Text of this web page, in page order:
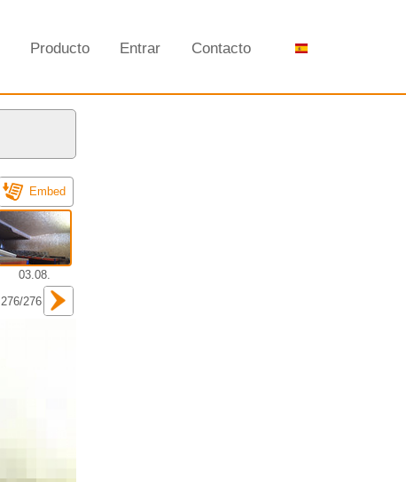
Producto Entrar Contacto
Embed
03.08.
276/276